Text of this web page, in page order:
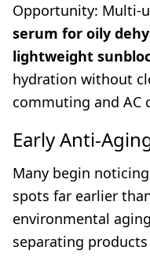
Opportunity: Multi-
serum for oily
lightweight
hydration without
commuting and AC
Early Anti-
Many begin
spots far earlier
environmental
separating